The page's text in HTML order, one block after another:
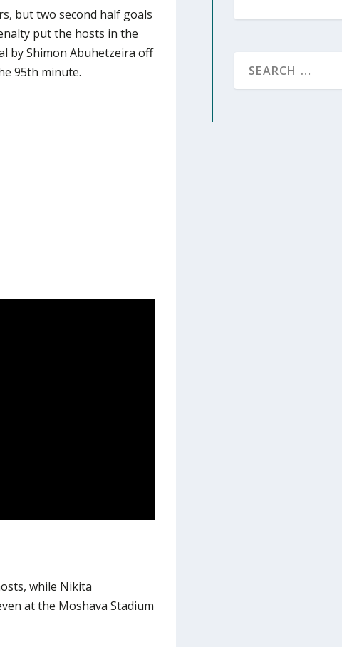
but two second half goals
put the hosts in the
by Shimon Abuhetzeira off
95th minute.
while Nikita
at the Moshava Stadium